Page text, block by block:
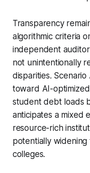
Transparency
algorithmic criteria
independent
not unintentionally
disparities.
toward AI-
student debt loads
anticipates a mixed
resource-rich
potentially
colleges.